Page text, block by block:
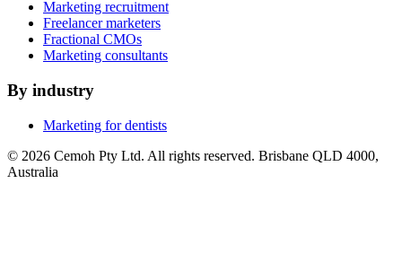
Marketing recruitment
Freelancer marketers
Fractional CMOs
Marketing consultants
By industry
Marketing for dentists
© 2026 Cemoh Pty Ltd. All rights reserved. Brisbane QLD 4000,
Australia